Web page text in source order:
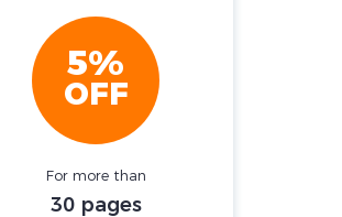
5%
OFF
For more than
30 pages